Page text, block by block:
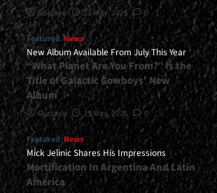
Gustavo 21 May, 2026 0
Featured News
New Album Available From July This Year
“What Planet Are You From?” Is the
Title of Galactic Cowboys’ New
Album
Gustavo 15 May, 2026 0
Featured News
Mick Jelinic Shares His Impressions
Mortification In Argentina And Latin
America